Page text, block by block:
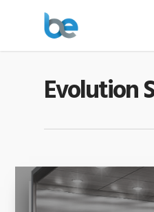
Evolution